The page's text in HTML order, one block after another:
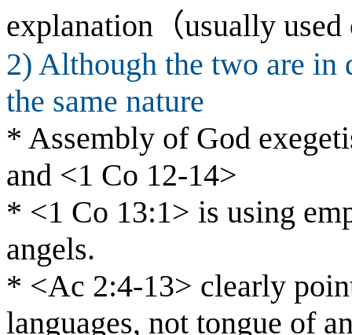
explanation （usually used
2) Although the two are in
the same nature
* Assembly of God
and <1 Co 12-14>
* <1 Co 13:1> is using
angels.
* <Ac 2:4-13> clearly
languages, not tongue of